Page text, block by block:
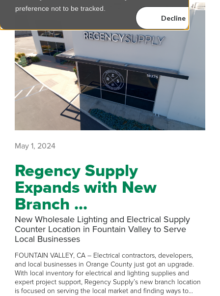
preference not to be tracked.
Accept
Decline
May 1, 2024
Regency Supply
Expands with New
Branch ...
New Wholesale Lighting and Electrical Supply
Counter Location in Fountain Valley to Serve
Local Businesses
FOUNTAIN VALLEY, CA – Electrical contractors, developers,
and local businesses in Orange County just got an upgrade.
With local inventory for electrical and lighting supplies and
expert project support, Regency Supply’s new branch location
is focused on serving the local market and finding ways to...